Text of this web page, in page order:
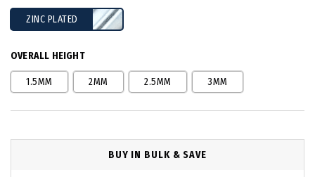
ZINC PLATED
OVERALL HEIGHT
1.5MM 2MM 2.5MM 3MM
BUY IN BULK & SAVE